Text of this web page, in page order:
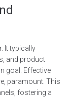
It typically
and product
goal. Effective
paramount. This
fostering a